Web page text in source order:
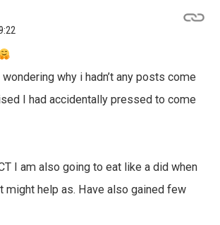
wondering why i hadn’t any posts come
I had accidentally pressed to come
I am also going to eat like a did when
might help as. Have also gained few